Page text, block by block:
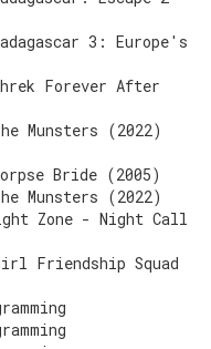
3: Europe's
Forever After
Munsters (2022)
Bride (2005)
Munsters (2022)
Zone - Night Call
Friendship Squad